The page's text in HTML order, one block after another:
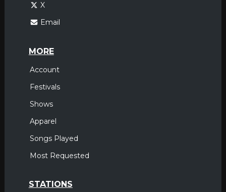
X
Email
MORE
Account
Festivals
Shows
Apparel
Songs Played
Most Requested
STATIONS